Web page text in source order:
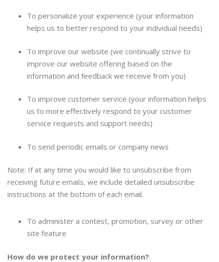
To personalize your experience (your information
helps us to better respond to your individual needs)
To improve our website (we continually strive to
improve our website offering based on the
information and feedback we receive from you)
To improve customer service (your information helps
us to more effectively respond to your customer
service requests and support needs)
To send periodic emails or company news
Note: If at any time you would like to unsubscribe from
receiving future emails, we include detailed unsubscribe
instructions at the bottom of each email.
To administer a contest, promotion, survey or other
site feature
How do we protect your information?